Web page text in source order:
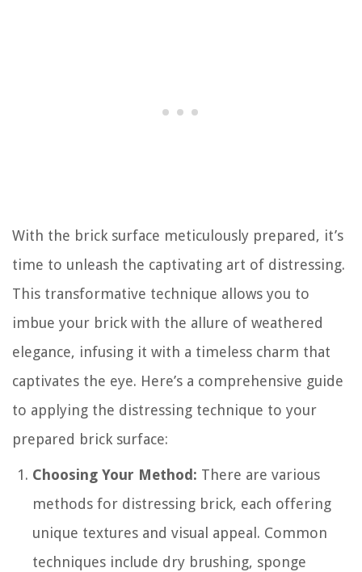
With the brick surface meticulously prepared, it’s
time to unleash the captivating art of distressing.
This transformative technique allows you to
imbue your brick with the allure of weathered
elegance, infusing it with a timeless charm that
captivates the eye. Here’s a comprehensive guide
to applying the distressing technique to your
prepared brick surface:
Choosing Your Method: There are various
methods for distressing brick, each offering
unique textures and visual appeal. Common
techniques include dry brushing, sponge